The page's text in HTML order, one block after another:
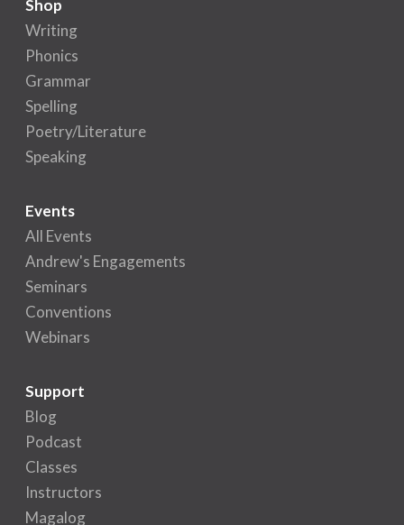
Shop
Writing
Phonics
Grammar
Spelling
Poetry/Literature
Speaking
Events
All Events
Andrew's Engagements
Seminars
Conventions
Webinars
Support
Blog
Podcast
Classes
Instructors
Magalog